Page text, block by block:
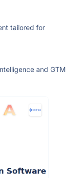
tailored for
and GTM